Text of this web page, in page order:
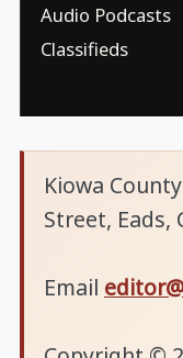
Audio Podcasts
Classifieds
Kiowa
Street, Eads,
Email